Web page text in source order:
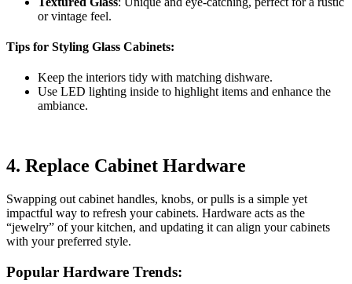
or vintage feel.
Tips for Styling Glass Cabinets:
Keep the interiors tidy with matching dishware.
Use LED lighting inside to highlight items and enhance the
ambiance.
4. Replace Cabinet Hardware
Swapping out cabinet handles, knobs, or pulls is a simple yet
impactful way to refresh your cabinets. Hardware acts as the
“jewelry” of your kitchen, and updating it can align your cabinets
with your preferred style.
Popular Hardware Trends: